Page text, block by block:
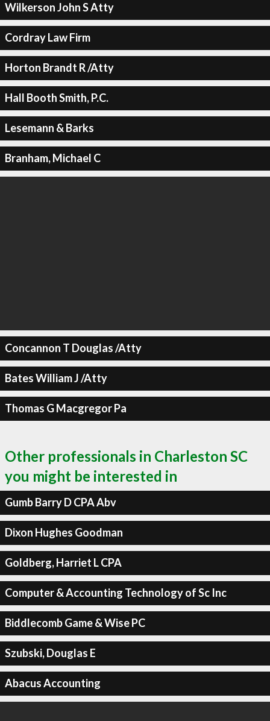
Wilkerson John S Atty
Cordray Law Firm
Horton Brandt R /Atty
Hall Booth Smith, P.C.
Lesemann & Barks
Branham, Michael C
Concannon T Douglas /Atty
Bates William J /Atty
Thomas G Macgregor Pa
Other professionals in Charleston SC
you might be interested in
Gumb Barry D CPA Abv
Dixon Hughes Goodman
Goldberg, Harriet L CPA
Computer & Accounting Technology of Sc Inc
Biddlecomb Game & Wise PC
Szubski, Douglas E
Abacus Accounting